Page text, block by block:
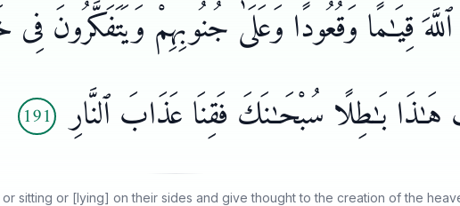
ٱللَّهَ قِيَـٰمًا وَقُعُودًا وَعَلَىٰ جُنُوبِهِمْ
هَـٰذَا بَـٰطِلًا سُبْحَـٰنَكَ فَقِنَا عَذَابَ ٱلنَّارِ 191
sitting or [lying] on their sides and give thought to the creation of the